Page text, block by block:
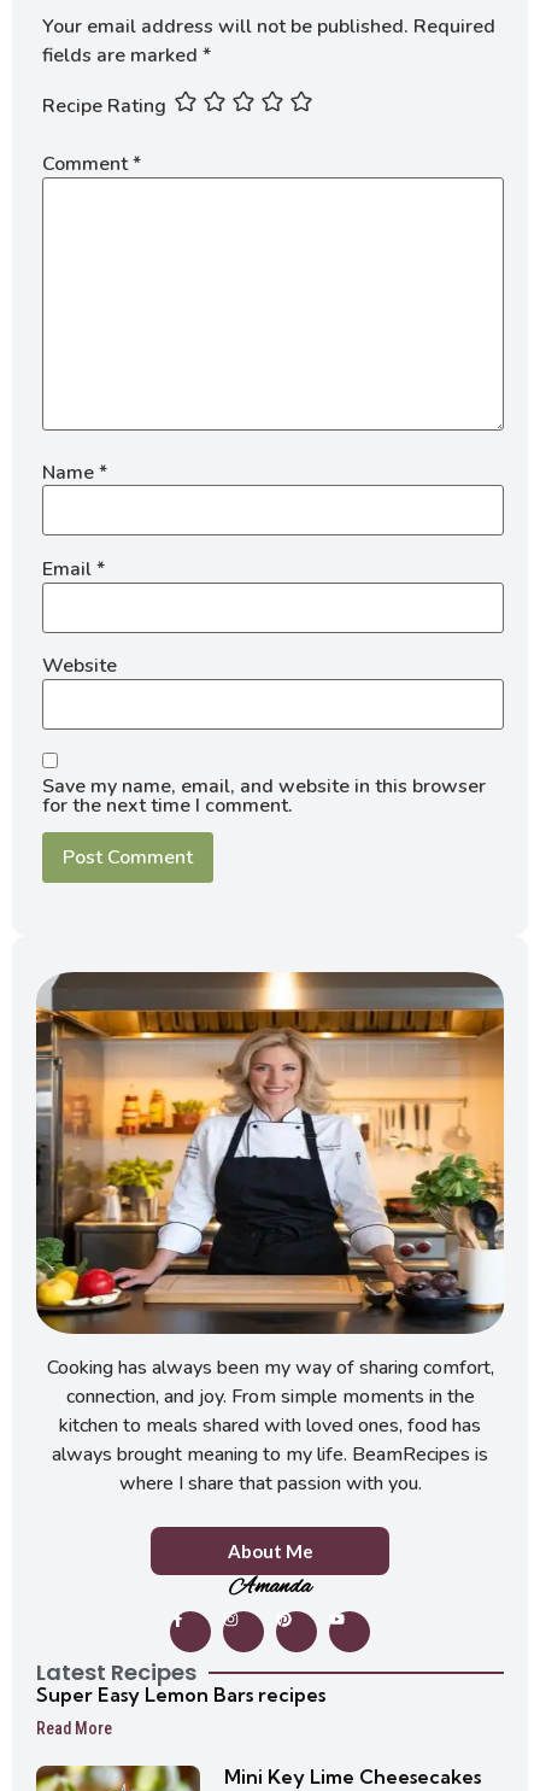
Your email address will not be published. Required
fields are marked *
Recipe Rating
Comment*
Name*
Email*
Website
Save my name, email, and website in this browser
for the next time I comment.
Cooking has always been my way of sharing comfort,
connection, and joy. From simple moments in the
kitchen to meals shared with loved ones, food has
always brought meaning to my life. BeamRecipes is
where I share that passion with you.
About Me
Amanda
Latest Recipes
Super Easy Lemon Bars recipes
Read More
Mini Key Lime Cheesecakes